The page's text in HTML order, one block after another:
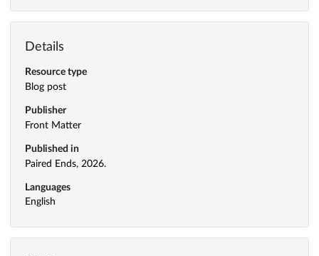
Details
Resource type
Blog post
Publisher
Front Matter
Published in
Paired Ends, 2026.
Languages
English